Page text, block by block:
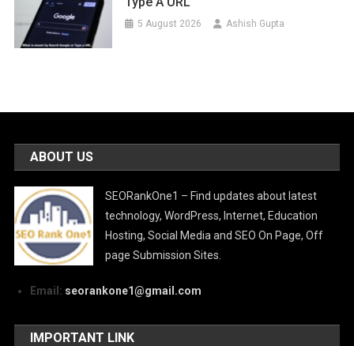
5 August 2026 Ashish Gupta
ABOUT US
SEORankOne1 – Find updates about latest
technology, WordPress, Internet, Education
Hosting, Social Media and SEO On Page, Off
page Submission Sites.
Email: seorankone1@gmail.com
IMPORTANT LINK